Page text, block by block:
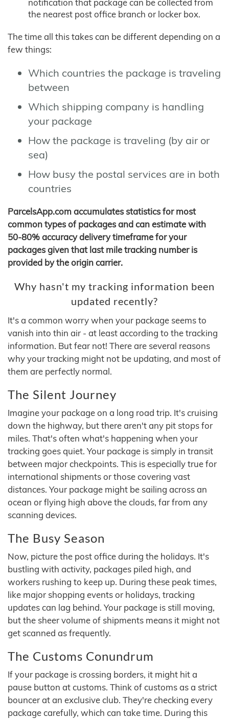
notification that package can be collected from
the nearest post office branch or locker box.
The time all this takes can be different depending on a
few things:
Which countries the package is traveling
between
Which shipping company is handling
your package
How the package is traveling (by air or
sea)
How busy the postal services are in both
countries
ParcelsApp.com accumulates statistics for most
common types of packages and can estimate with
50-80% accuracy delivery timeframe for your
packages given that last mile tracking number is
provided by the origin carrier.
Why hasn't my tracking information been
updated recently?
It's a common worry when your package seems to
vanish into thin air - at least according to the tracking
information. But fear not! There are several reasons
why your tracking might not be updating, and most of
them are perfectly normal.
The Silent Journey
Imagine your package on a long road trip. It's cruising
down the highway, but there aren't any pit stops for
miles. That's often what's happening when your
tracking goes quiet. Your package is simply in transit
between major checkpoints. This is especially true for
international shipments or those covering vast
distances. Your package might be sailing across an
ocean or flying high above the clouds, far from any
scanning devices.
The Busy Season
Now, picture the post office during the holidays. It's
bustling with activity, packages piled high, and
workers rushing to keep up. During these peak times,
like major shopping events or holidays, tracking
updates can lag behind. Your package is still moving,
but the sheer volume of shipments means it might not
get scanned as frequently.
The Customs Conundrum
If your package is crossing borders, it might hit a
pause button at customs. Think of customs as a strict
bouncer at an exclusive club. They're checking every
package carefully, which can take time. During this